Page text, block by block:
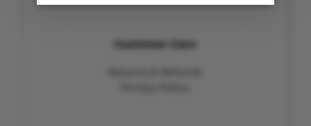
Customer Care